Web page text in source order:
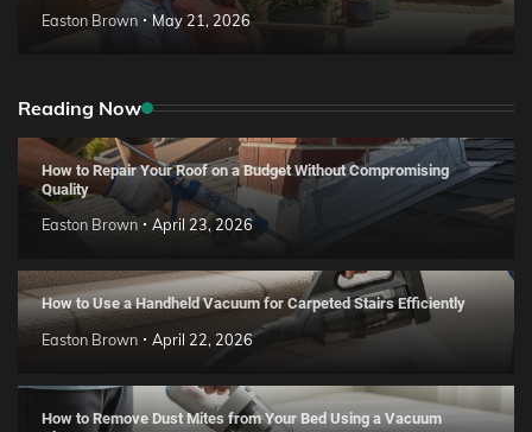
Easton Brown May 21, 2026
Reading Now
How to Repair Your Roof on a Budget Without Compromising
Quality
Easton Brown April 23, 2026
How to Use a Handheld Vacuum for Carpeted Stairs Efficiently
Easton Brown April 22, 2026
How to Remove Dust Mites from Your Bed Using a Vacuum